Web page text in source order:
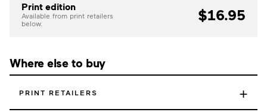
Print edition
Available from print retailers
below.
$16.95
Where else to buy
PRINT RETAILERS +